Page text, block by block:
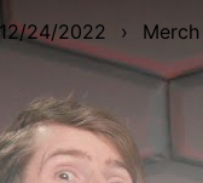
12/24/2022 ›